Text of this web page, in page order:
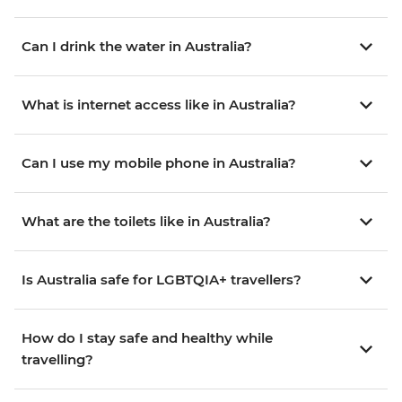
Can I drink the water in Australia?
What is internet access like in Australia?
Can I use my mobile phone in Australia?
What are the toilets like in Australia?
Is Australia safe for LGBTQIA+ travellers?
How do I stay safe and healthy while
travelling?